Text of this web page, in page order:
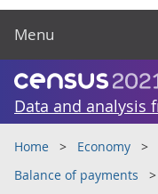
Menu
Data and analysis
Home Economy
Balance of payments